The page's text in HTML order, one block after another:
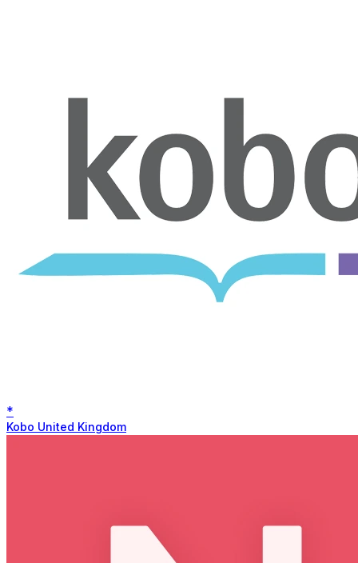
*
Kobo United Kingdom